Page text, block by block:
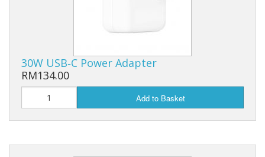
30W USB‑C Power Adapter
RM134.00
Add to Basket